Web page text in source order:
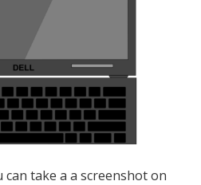
take a a screenshot on